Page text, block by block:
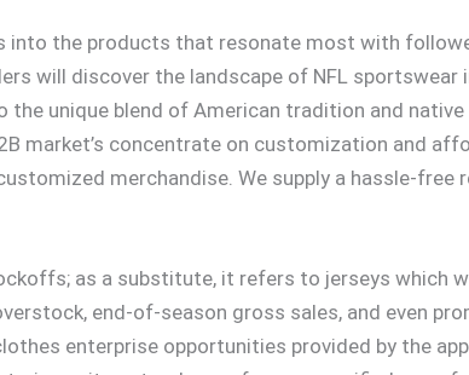
the products that resonate most with
will discover the landscape of NFL sportswear
the unique blend of American tradition and
market’s concentrate on customization and
merchandise. We supply a hassle-free
as a substitute, it refers to jerseys which
end-of-season gross sales, and even
enterprise opportunities provided by the